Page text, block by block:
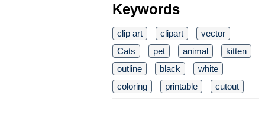
Keywords
clip art clipart
vector
Cats
pet animal
kitten
outline
black
white
coloring
printable cutout